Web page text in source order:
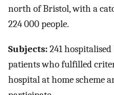
north of Bristol, with a
224 000 people.
Subjects:241
patients who fulfilled
hospital at home scheme